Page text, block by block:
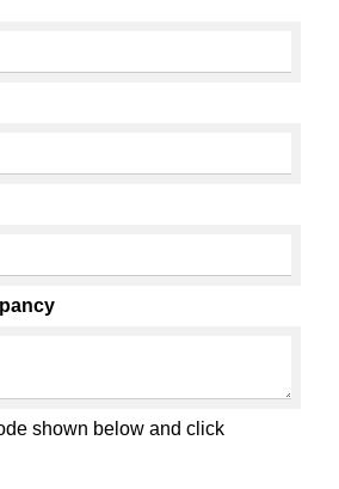
shown below and click